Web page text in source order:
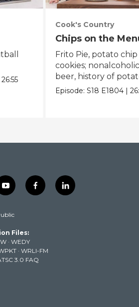
26:55
Cook's Country
Chips on the
Frito Pie, potato chip
cookies;
beer, history of
chips
Episode:S18 E1804 |
y
o
t
b
e
f
a
k
l
i
Files:
· WEDY
· WRLI-FM
3.0 FAQ